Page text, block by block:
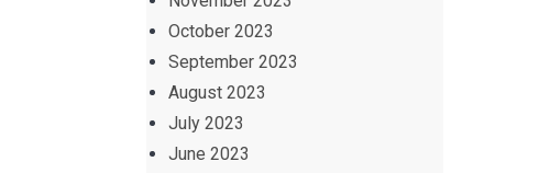
October 2023
September 2023
August 2023
July 2023
June 2023